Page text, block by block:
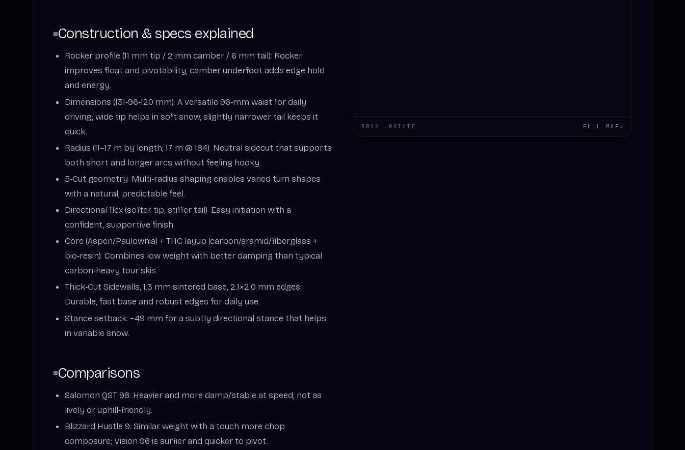
Construction & specs explained
Rocker profile (11 mm tip / 2 mm camber / 6 mm tail): Rocker
improves float and pivotability; camber underfoot adds edge hold
and energy.
Dimensions (131‑96‑120 mm): A versatile 96‑mm waist for daily
driving; wide tip helps in soft snow, slightly narrower tail keeps it
quick.
Radius (11–17 m by length; 17 m @ 184): Neutral sidecut that supports
both short and longer arcs without feeling hooky.
5‑Cut geometry: Multi‑radius shaping enables varied turn shapes
with a natural, predictable feel.
Directional flex (softer tip, stiffer tail): Easy initiation with a
confident, supportive finish.
Core (Aspen/Paulownia) + THC layup (carbon/aramid/fiberglass +
bio‑resin): Combines low weight with better damping than typical
carbon‑heavy tour skis.
Thick‑Cut Sidewalls, 1.3 mm sintered base, 2.1×2.0 mm edges:
Durable, fast base and robust edges for daily use.
Stance setback: −49 mm for a subtly directional stance that helps
in variable snow.
Comparisons
Salomon QST 98: Heavier and more damp/stable at speed; not as
lively or uphill‑friendly.
Blizzard Hustle 9: Similar weight with a touch more chop
composure; Vision 96 is surfier and quicker to pivot.
DRAG .ROTATE FULL MAP ↗